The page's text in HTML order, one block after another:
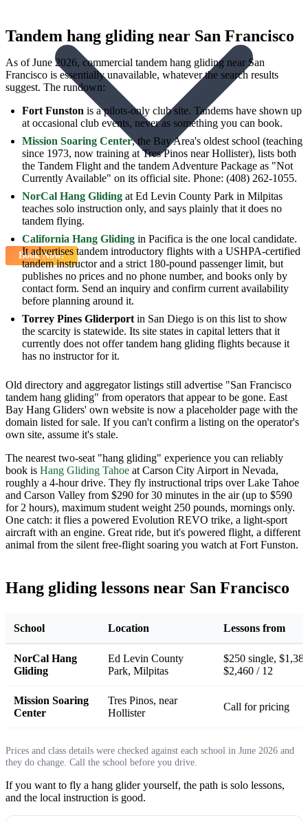
Book Now!
Tandem hang gliding near San Francisco
As of June 2026, commercial tandem hang gliding near San
Francisco is essentially unavailable, whatever the search results
suggest. The rundown:
Fort Funston is a pilots-only club site. Tandems have shown up
at occasional club events, never as something you can book.
Mission Soaring Center, the Bay Area's oldest school (teaching
since 1973, now training at Tres Pinos near Hollister), lists both
the Tandem Flight and the tandem Adventure Package as "Not
Currently Available" on its official site. Phone: (408) 262-1055.
NorCal Hang Gliding at Ed Levin County Park in Milpitas
teaches solo instruction only, and says plainly that it does no
tandem flying.
California Hang Gliding in Pacifica is the one local candidate.
It advertises tandem introductory flights with a USHPA-certified
tandem instructor and a strict 180-pound passenger limit, but
publishes no prices and no phone number, and books only by
contact form. Send an inquiry and confirm current availability
before planning around it.
Torrey Pines Gliderport in San Diego is on this list to show
the scarcity is statewide. Its site states in capital letters that it
currently does not offer tandem hang gliding flights because it
has no instructor for it.
Old directory and aggregator listings still advertise "San Francisco
tandem hang gliding" from operators that appear to be gone. East
Bay Hang Gliders' own website is now a placeholder page with the
domain listed for sale. If you can't confirm a listing on the operator's
own site, assume it's stale.
The nearest two-seat "hang gliding" experience you can reliably
book is Hang Gliding Tahoe at Carson City Airport in Nevada,
roughly a 4-hour drive. They fly instructional trips over Lake Tahoe
and Carson Valley from $290 for 30 minutes in the air (up to $590
for 2 hours), maximum student weight 250 pounds, mornings only.
One catch: it flies a powered Evolution REVO trike, a light-sport
aircraft with an engine. Great ride, but it's powered flight, a different
animal from the silent free-flight soaring you watch at Fort Funston.
Hang gliding lessons near San Francisco
School Location Lessons from
NorCal Hang
Gliding
Ed Levin County
Park, Milpitas
$250 single,
$2,460 / 12
Mission Soaring
Center
Tres Pinos, near
Hollister
Call for pricing
Prices and class details were checked against each school in June 2026 and
they do change. Call the school before you drive.
If you want to fly a hang glider yourself, the path is solo lessons,
and the local instruction is good.